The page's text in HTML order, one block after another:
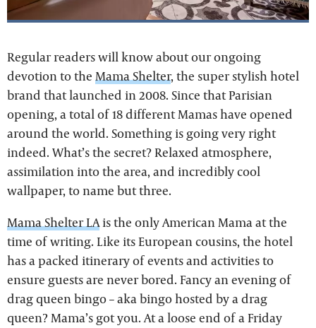
Regular readers will know about our ongoing
devotion to the Mama Shelter, the super stylish hotel
brand that launched in 2008. Since that Parisian
opening, a total of 18 different Mamas have opened
around the world. Something is going very right
indeed. What’s the secret? Relaxed atmosphere,
assimilation into the area, and incredibly cool
wallpaper, to name but three.
Mama Shelter LAis the only American Mama at the
time of writing. Like its European cousins, the hotel
has a packed itinerary of events and activities to
ensure guests are never bored. Fancy an evening of
drag queen bingo – aka bingo hosted by a drag
queen? Mama’s got you. At a loose end of a Friday